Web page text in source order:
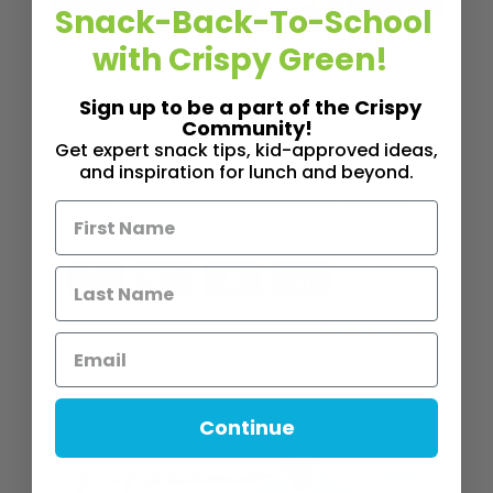
FAMILY FUN,FEATURE POST, KID "BITS"
9th Annual Halloween Costume
Contest!
Show off your original and creative or scary,
spooky costumes to win BIG!
5
2 MINS READ- 3016 VIEWS Read More
Snack-Back-To-School
with Crispy Green!
Sign up to be a part of the Crispy
Community!
Get expert snack tips, kid-approved ideas,
and inspiration for lunch and beyond.
Continue